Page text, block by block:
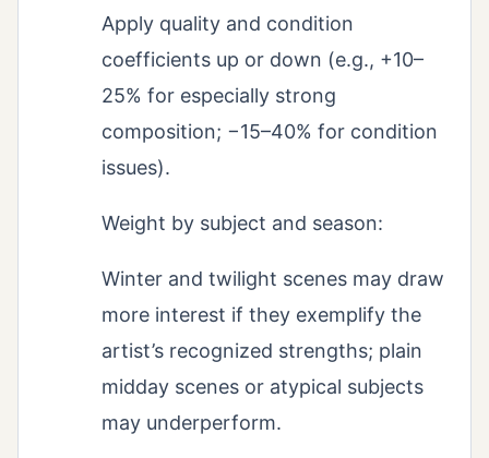
Apply quality and condition
coefficients up or down (e.g., +10–
25% for especially strong
composition; −15–40% for condition
issues).
Weight by subject and season:
Winter and twilight scenes may draw
more interest if they exemplify the
artist’s recognized strengths; plain
midday scenes or atypical subjects
may underperform.